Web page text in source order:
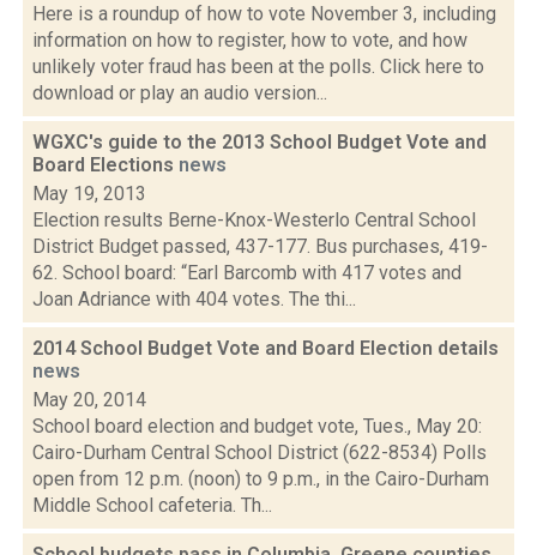
Here is a roundup of how to vote November 3, including
information on how to register, how to vote, and how
unlikely voter fraud has been at the polls. Click here to
download or play an audio version...
WGXC's guide to the 2013 School Budget Vote and
Board Elections news
May 19, 2013
Election results Berne-Knox-Westerlo Central School
District Budget passed, 437-177. Bus purchases, 419-
62. School board: “Earl Barcomb with 417 votes and
Joan Adriance with 404 votes. The thi...
2014 School Budget Vote and Board Election details
news
May 20, 2014
School board election and budget vote, Tues., May 20:
Cairo-Durham Central School District (622-8534) Polls
open from 12 p.m. (noon) to 9 p.m., in the Cairo-Durham
Middle School cafeteria. Th...